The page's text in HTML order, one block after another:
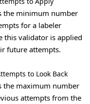
the minimum number
for a labeler
this validator is applied
future attempts.
to Look Back
the maximum number
attempts from the